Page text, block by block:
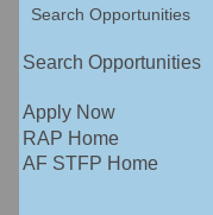
Search Opportunities
Search Opportunities
Apply Now
RAP Home
AF STFP Home